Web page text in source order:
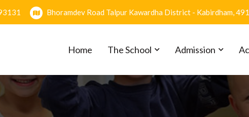
Bhoramdev Road Talpur Kawardha District - Kabirdham,
Home The School Admission